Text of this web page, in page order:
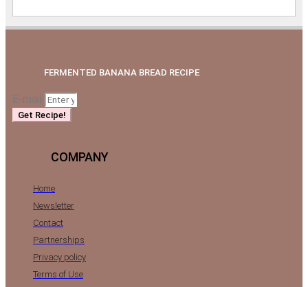
FERMENTED BANANA BREAD RECIPE
E-mail
Get Recipe!
COMPANY
Home
Newsletter
Contact
Partnerships
Privacy policy
Terms of Use